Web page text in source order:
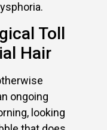
Toll
Hair
ongoing
looking